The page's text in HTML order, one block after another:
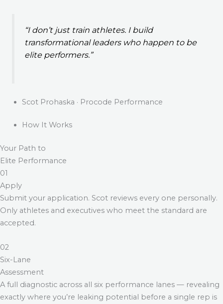
“I don’t just train athletes. I build
transformational leaders who happen to be
elite performers.”
Scot Prohaska · Procode Performance
How It Works
Your Path to
Elite Performance
01
Apply
Submit your application. Scot reviews every one personally.
Only athletes and executives who meet the standard are
accepted.
02
Six-Lane
Assessment
A full diagnostic across all six performance lanes — revealing
exactly where you’re leaking potential before a single rep is